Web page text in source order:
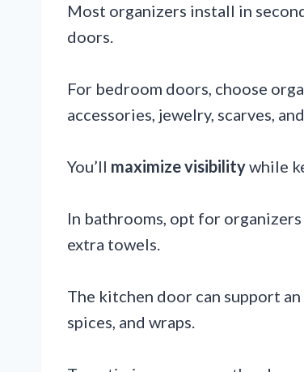
Most organizers install in
doors.
For bedroom doors, choose
accessories, jewelry, scarves,
You’ll maximize visibilitywhile
In bathrooms, opt for
extra towels.
The kitchen door can support
spices, and wraps.